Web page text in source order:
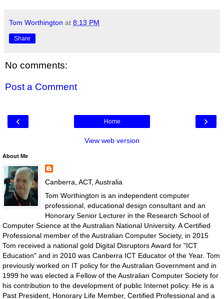
Tom Worthington at 8:13 PM
Share
No comments:
Post a Comment
‹ ›
Home
View web version
About Me
Canberra, ACT, Australia
Tom Worthington is an independent computer
professional, educational design consultant and an
Honorary Senior Lecturer in the Research School of
Computer Science at the Australian National University. A Certified
Professional member of the Australian Computer Society, in 2015
Tom received a national gold Digital Disruptors Award for "ICT
Education" and in 2010 was Canberra ICT Educator of the Year. Tom
previously worked on IT policy for the Australian Government and in
1999 he was elected a Fellow of the Australian Computer Society for
his contribution to the development of public Internet policy. He is a
Past President, Honorary Life Member, Certified Professional and a